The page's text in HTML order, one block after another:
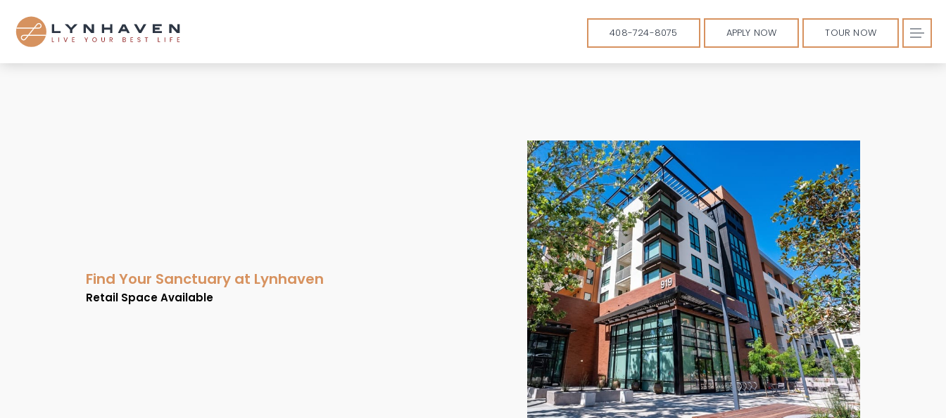
408-724-8075 APPLY NOW TOUR NOW
Find Your Sanctuary at Lynhaven
Retail Space Available